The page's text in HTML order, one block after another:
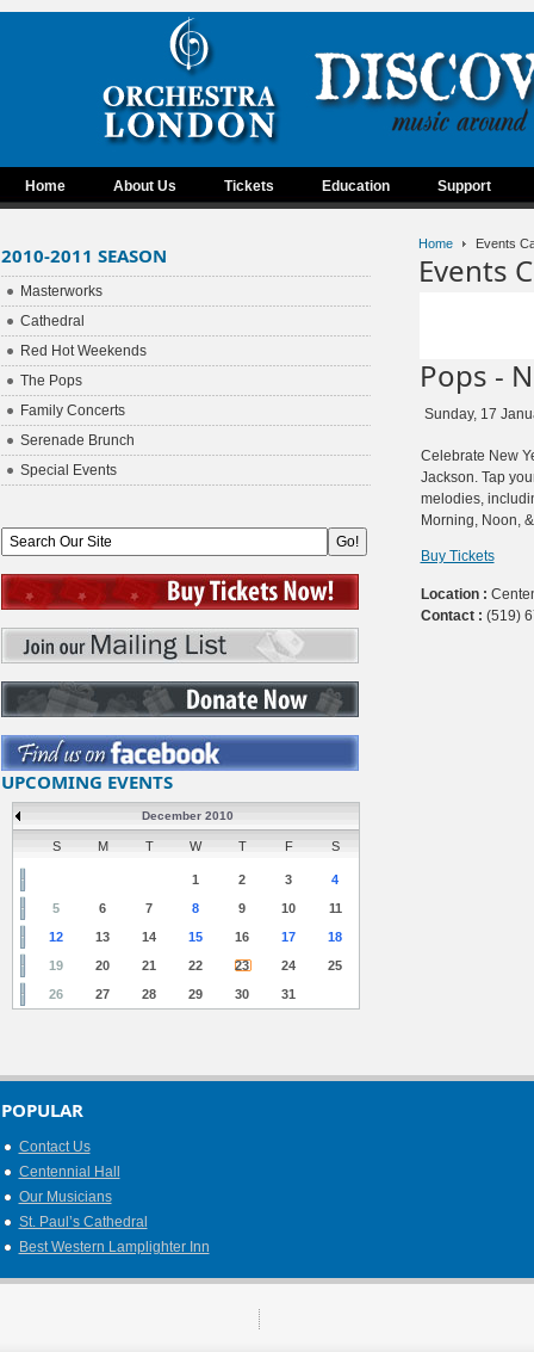
Home About Us Tickets Education Support
Home Events
Events
Pops -
Sunday, 17
Celebrate New
Jackson. Tap
melodies,
Morning, Noon,
Buy Tickets
Location :
Contact : (519)
2010-2011 SEASON
Masterworks
Cathedral
Red Hot Weekends
The Pops
Family Concerts
Serenade Brunch
Special Events
UPCOMING EVENTS
December 2010
S M T W T F S
1 2 3
4
5
6 7 8 9 10
11
12
13 14 15 16 17
18
19
20 21 22 23 24
25
26
27 28 29 30 31
POPULAR
Contact Us
Centennial Hall
Our Musicians
St. Paul’s Cathedral
Best Western Lamplighter Inn